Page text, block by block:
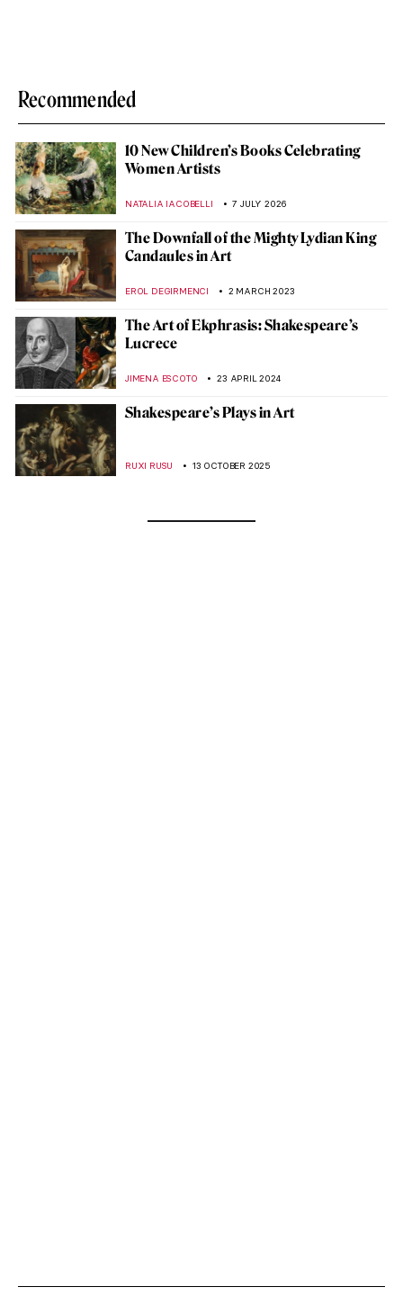
Recommended
10 New Children’s Books Celebrating
Women Artists
NATALIA IACOBELLI 7 JULY 2026
The Downfall of the Mighty Lydian King
Candaules in Art
EROL DEGIRMENCI 2 MARCH 2023
The Art of Ekphrasis: Shakespeare’s
Lucrece
JIMENA ESCOTO 23 APRIL 2024
Shakespeare’s Plays in Art
RUXI RUSU 13 OCTOBER 2025